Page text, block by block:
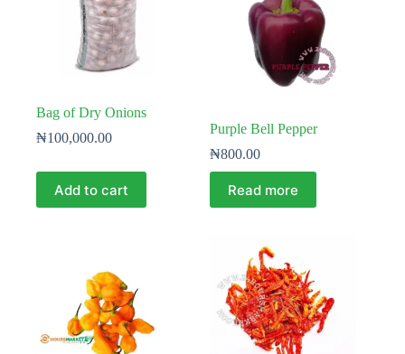
Bag of Dry Onions
₦100,000.00
Add to cart
Purple Bell Pepper
₦800.00
Read more